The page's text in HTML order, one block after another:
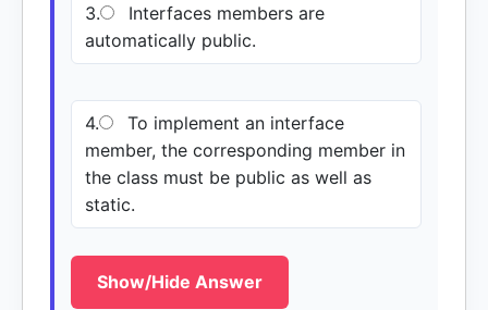
3.
Interfaces members are
automatically public.
4.
To implement an interface
member, the corresponding member in
the class must be public as well as
static.
Show/Hide Answer